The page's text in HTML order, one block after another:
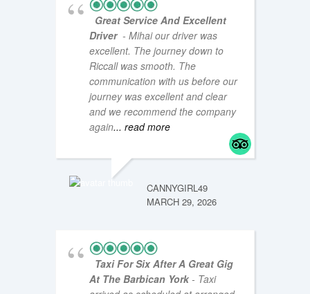
Great Service And Excellent
Driver - Mihai our driver was
excellent. The journey down to
Riccall was smooth. The
communication with us before our
journey was excellent and clear
and we recommend the company
again... read more
CANNYGIRL49
MARCH 29, 2026
Taxi For Six After A Great Gig
At The Barbican York - Taxi